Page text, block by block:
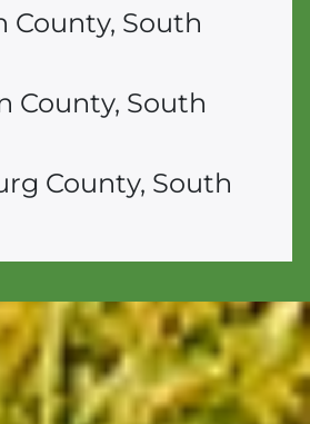
County, South
County, South
County, South